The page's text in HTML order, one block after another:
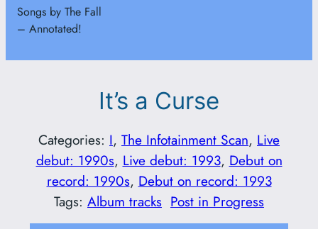
Songs by The Fall
– Annotated!
It’s a Curse
Categories: I, The Infotainment Scan, Live
debut: 1990s, Live debut: 1993, Debut on
record: 1990s, Debut on record: 1993
Tags: Album tracks Post in Progress